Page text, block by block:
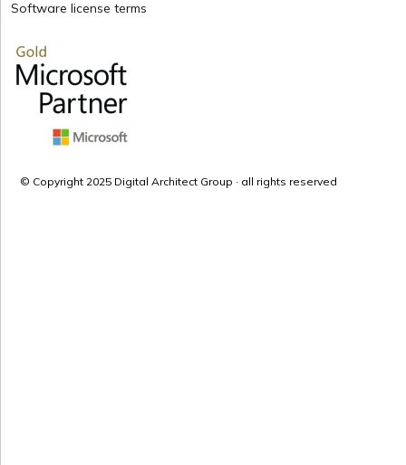
Software license terms
© Copyright 2025 Digital Architect Group · all rights reserved